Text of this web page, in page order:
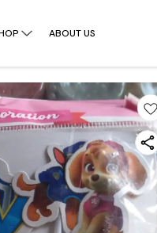
ABOUT US